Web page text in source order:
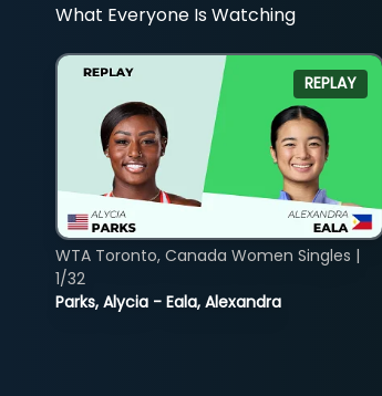
What Everyone Is Watching
REPLAY
Parks, Alycia - Eala, Alexandra
WTA Toronto, Canada Women Singles |
1/32